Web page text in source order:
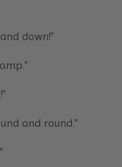
down!”
and round.”